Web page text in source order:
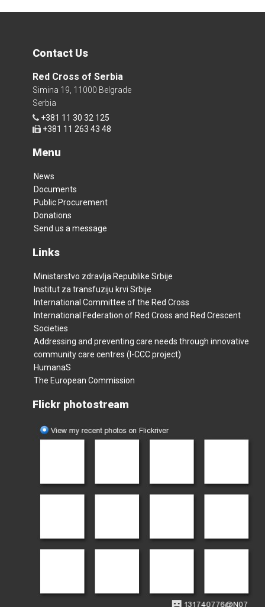
Contact Us
Red Cross of Serbia
Simina 19, 11000 Belgrade
Serbia
+381 11 30 32 125
+381 11 263 43 48
Menu
News
Documents
Public Procurement
Donations
Send us a message
Links
Ministarstvo zdravlja Republike Srbije
Institut za transfuziju krvi Srbije
International Committee of the Red Cross
International Federation of Red Cross and Red Crescent
Societies
Addressing and preventing care needs through innovative
community care centres (I-CCC project)
HumanaS
The European Commission
Flickr photostream